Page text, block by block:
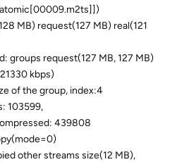
MB) request(127 MB) real(121
groups request(127 MB, 127 MB)
kbps)
of the group, index:4
103599,
439808
other streams size(12 MB),